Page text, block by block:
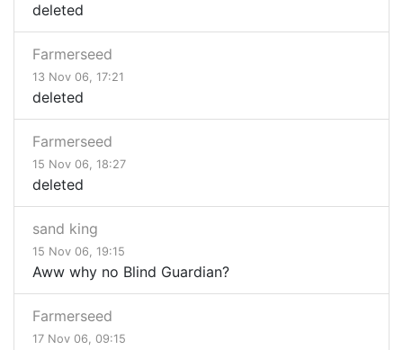
deleted
Farmerseed
13 Nov 06, 17:21
deleted
Farmerseed
15 Nov 06, 18:27
deleted
sand king
15 Nov 06, 19:15
Aww why no Blind Guardian?
Farmerseed
17 Nov 06, 09:15